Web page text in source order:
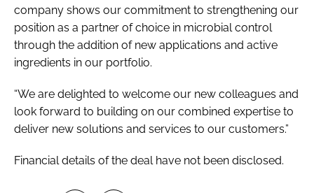
company shows our commitment to strengthening our
position as a partner of choice in microbial control
through the addition of new applications and active
ingredients in our portfolio.
“We are delighted to welcome our new colleagues and
look forward to building on our combined expertise to
deliver new solutions and services to our customers.”
Financial details of the deal have not been disclosed.